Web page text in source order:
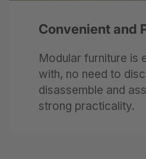
Convenient and
Modular furniture is
with, no need to
disassemble and
strong practicality.